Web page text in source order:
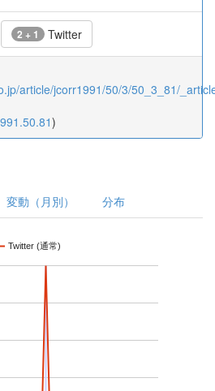
2 + 1 Twitter
article/jcorr1991/50/3/50_3_81/
)
変動（月別） 分布
Twitter (通常)